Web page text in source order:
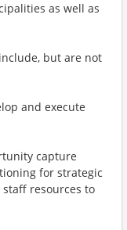
as well as
but are not
and execute
capture
for strategic
resources to